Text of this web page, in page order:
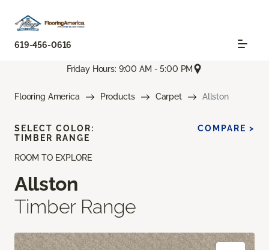
619-456-0616
Friday Hours: 9:00 AM - 5:00 PM
Flooring America Products Carpet Allston
ROOM TO EXPLORE
Allston
Timber Range
SELECT COLOR:
TIMBER RANGE
COMPARE >